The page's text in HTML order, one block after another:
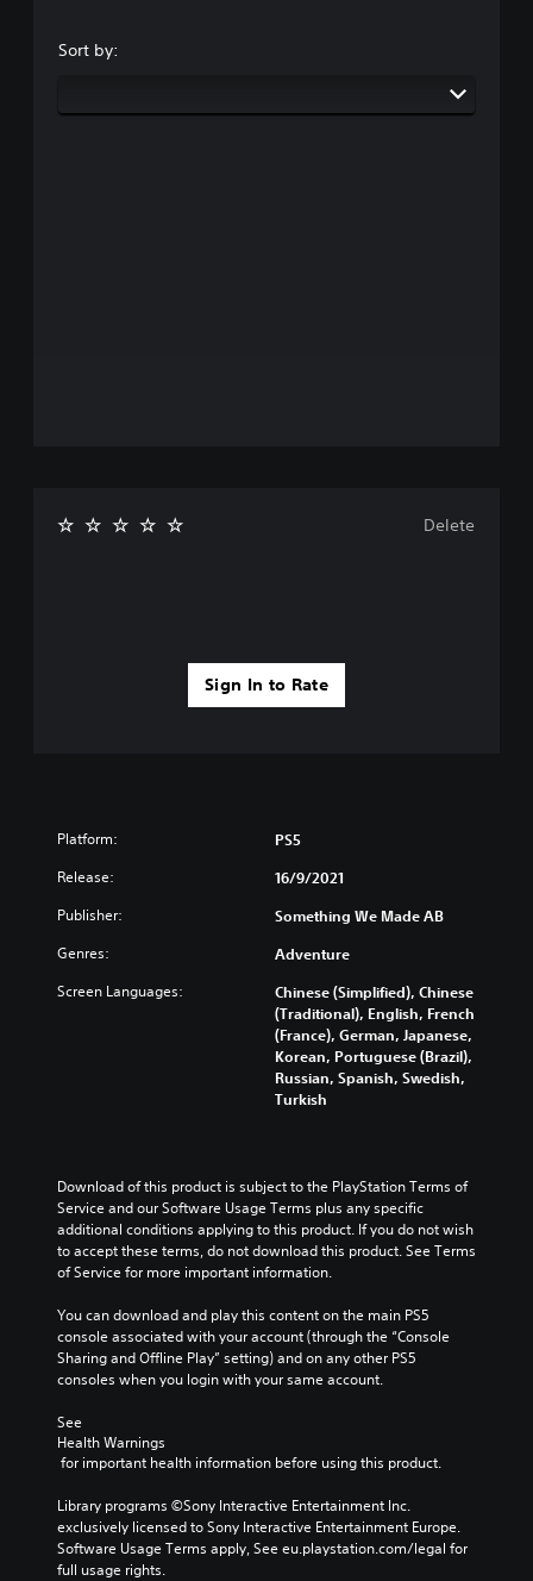
Sort by:
Sign In to Rate
Delete
Platform: PS5
Release: 16/9/2021
Publisher: Something We Made AB
Genres: Adventure
Screen Languages:
Chinese (Simplified), Chinese
(Traditional), English, French
(France), German, Japanese,
Korean, Portuguese (Brazil),
Russian, Spanish, Swedish,
Turkish
Download of this product is subject to the PlayStation Terms of
Service and our Software Usage Terms plus any specific
additional conditions applying to this product. If you do not wish
to accept these terms, do not download this product. See Terms
of Service for more important information.
You can download and play this content on the main PS5
console associated with your account (through the “Console
Sharing and Offline Play” setting) and on any other PS5
consoles when you login with your same account.
See
Health Warnings
for important health information before using this product.
Library programs ©Sony Interactive Entertainment Inc.
exclusively licensed to Sony Interactive Entertainment Europe.
Software Usage Terms apply, See eu.playstation.com/legal for
full usage rights.